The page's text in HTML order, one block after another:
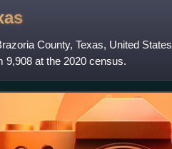
County, Texas, United
9,908 at the 2020 census.